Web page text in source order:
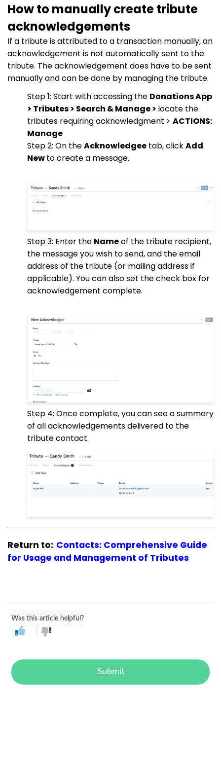
How to manually create tribute
acknowledgements
If a tribute is attributed to a transaction manually, an
acknowledgement is not automatically sent to the
tribute. The acknowledgement does have to be sent
manually and can be done by managing the tribute.
Step 1: Start with accessing the Donations App
> Tributes > Search & Manage > locate the
tributes requiring acknowledgment > ACTIONS:
Manage
Step 2: On theAcknowledgee tab, clickAdd
Newto create a message.
Step 3: Enter the Nameof the tribute recipient,
the message you wish to send, and the email
address of the tribute (or mailing address if
applicable). You can also set the check box for
acknowledgement complete.
Step 4: Once complete, you can see a summary
of all acknowledgements delivered to the
tribute contact.
Return to: Contacts: Comprehensive Guide
for Usage and Management of Tributes